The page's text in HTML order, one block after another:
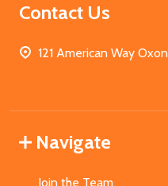
Contact Us
121 American Way
Navigate
Join the Team